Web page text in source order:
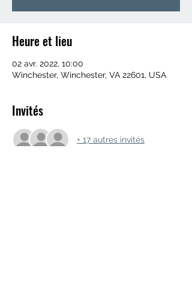
Heure et lieu
02 avr. 2022, 10:00
Winchester, Winchester, VA 22601, USA
Invités
+ 17 autres invités